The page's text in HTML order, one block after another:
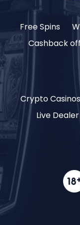
Free Spins
Cashback
Crypto Casinos
Live